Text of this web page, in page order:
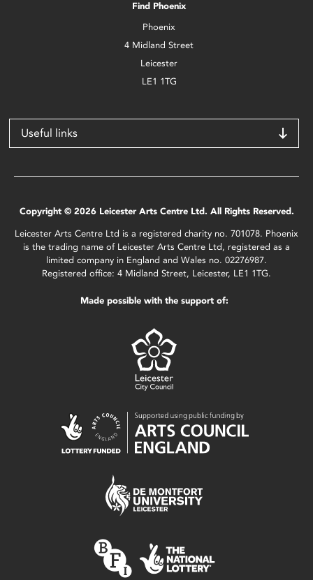
Find Phoenix
Phoenix
4 Midland Street
Leicester
LE1 1TG
Useful links
Copyright © 2026 Leicester Arts Centre Ltd. All Rights Reserved.
Leicester Arts Centre Ltd is a registered charity no. 701078. Phoenix
is the trading name of Leicester Arts Centre Ltd, registered as a
limited company in England and Wales no. 02276987.
Registered office: 4 Midland Street, Leicester, LE1 1TG.
Made possible with the support of: